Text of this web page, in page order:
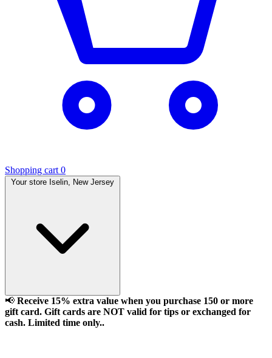
Shopping cart 0
Your store Iselin, New Jersey
📢 Receive 15% extra value when you purchase 150 or more
gift card. Gift cards are NOT valid for tips or exchanged for
cash. Limited time only..